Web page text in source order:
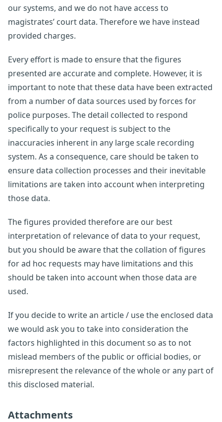
our systems, and we do not have access to
magistrates’ court data. Therefore we have instead
provided charges.
Every effort is made to ensure that the figures
presented are accurate and complete. However, it is
important to note that these data have been extracted
from a number of data sources used by forces for
police purposes. The detail collected to respond
specifically to your request is subject to the
inaccuracies inherent in any large scale recording
system. As a consequence, care should be taken to
ensure data collection processes and their inevitable
limitations are taken into account when interpreting
those data.
The figures provided therefore are our best
interpretation of relevance of data to your request,
but you should be aware that the collation of figures
for ad hoc requests may have limitations and this
should be taken into account when those data are
used.
If you decide to write an article / use the enclosed data
we would ask you to take into consideration the
factors highlighted in this document so as to not
mislead members of the public or official bodies, or
misrepresent the relevance of the whole or any part of
this disclosed material.
Attachments